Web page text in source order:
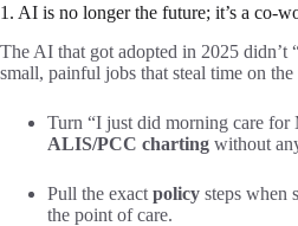
1. AI is no longer the future; it’s a co-
The AI that got adopted in 2025 didn’t
small, painful jobs that steal time on
Turn “I just did morning care for
ALIS/PCC charting without
Pull the exact policy steps when
the point of care.